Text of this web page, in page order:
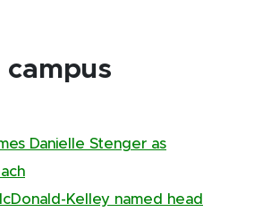
campus
Danielle Stenger as
Kelley named head